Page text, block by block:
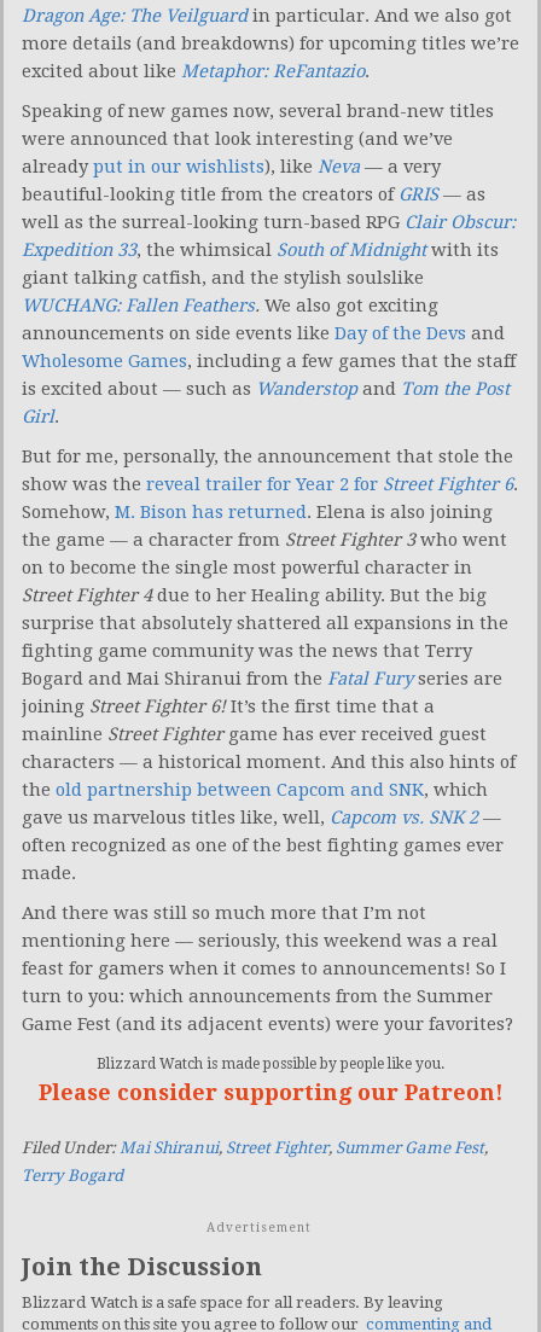
Dragon Age: The Veilguardin particular. And we also got
more details (and breakdowns) for upcoming titles we’re
excited about like Metaphor: ReFantazio.
Speaking of new games now, several brand-new titles
were announced that look interesting (and we’ve
alreadyput in our wishlists), like Neva — a very
beautiful-looking title from the creators of GRIS— as
well as the surreal-looking turn-based RPG Clair Obscur:
Expedition 33, the whimsical South of Midnightwith its
giant talking catfish, and the stylish soulslike
WUCHANG: Fallen Feathers. We also got exciting
announcements on side events like Day of the Devs and
Wholesome Games, including a few games that the staff
is excited about — such as Wanderstopand Tom the Post
Girl.
But for me, personally, the announcement that stole the
show was the reveal trailer for Year 2 for Street Fighter 6.
Somehow, M. Bison has returned. Elena is also joining
the game — a character from Street Fighter 3who went
on to become the single most powerful character in
Street Fighter 4due to her Healing ability. But the big
surprise that absolutely shattered all expansions in the
fighting game community was the news that Terry
Bogard and Mai Shiranui from the Fatal Furyseries are
joining Street Fighter 6!It’s the first time that a
mainline Street Fightergame has ever received guest
characters — a historical moment. And this also hints of
the old partnership between Capcom and SNK, which
gave us marvelous titles like, well, Capcom vs. SNK 2—
often recognized as one of the best fighting games ever
made.
And there was still so much more that I’m not
mentioning here — seriously, this weekend was a real
feast for gamers when it comes to announcements! So I
turn to you: which announcements from the Summer
Game Fest (and its adjacent events) were your favorites?
Blizzard Watch is made possible by people like you.
Please consider supporting our Patreon!
Filed Under: Mai Shiranui, Street Fighter, Summer Game Fest,
Terry Bogard
Advertisement
Join the Discussion
Blizzard Watch is a safe space for all readers. By leaving
comments on this site you agree to follow our commenting and